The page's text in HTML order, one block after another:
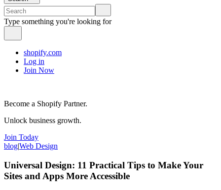
Type something you're looking for
shopify.com
Log in
Join Now
Become a Shopify Partner.
Unlock business growth.
Join Today
blog|Web Design
Universal Design: 11 Practical Tips to Make Your
Sites and Apps More Accessible